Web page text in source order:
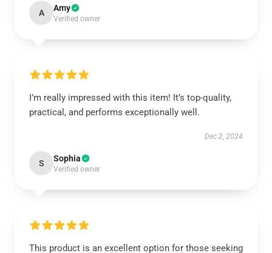
A Amy
Verified owner
I’m really impressed with this item! It’s top-quality,
practical, and performs exceptionally well.
Dec 2, 2024
S Sophia
Verified owner
This product is an excellent option for those seeking